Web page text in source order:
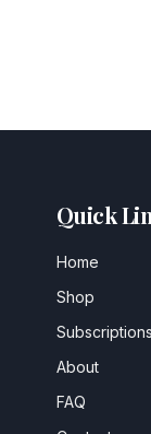
Quick
Home
Shop
Subscriptions
About
FAQ